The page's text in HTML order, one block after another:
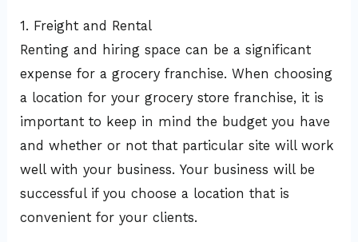
1. Freight and Rental
Renting and hiring space can be a significant
expense for a grocery franchise. When choosing
a location for your grocery store franchise, it is
important to keep in mind the budget you have
and whether or not that particular site will work
well with your business. Your business will be
successful if you choose a location that is
convenient for your clients.